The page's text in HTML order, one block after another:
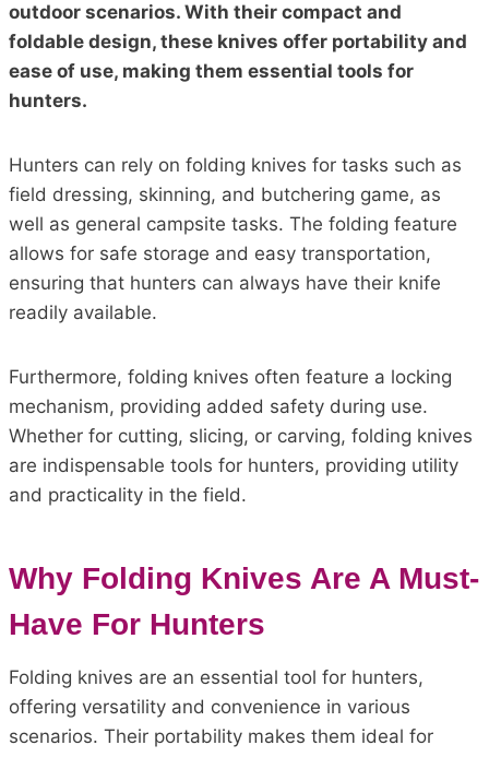
outdoor scenarios. With their compact and
foldable design, these knives offer portability and
ease of use, making them essential tools for
hunters.
Hunters can rely on folding knives for tasks such as
field dressing, skinning, and butchering game, as
well as general campsite tasks. The folding feature
allows for safe storage and easy transportation,
ensuring that hunters can always have their knife
readily available.
Furthermore, folding knives often feature a locking
mechanism, providing added safety during use.
Whether for cutting, slicing, or carving, folding knives
are indispensable tools for hunters, providing utility
and practicality in the field.
Why Folding Knives Are A Must-
Have For Hunters
Folding knives are an essential tool for hunters,
offering versatility and convenience in various
scenarios. Their portability makes them ideal for